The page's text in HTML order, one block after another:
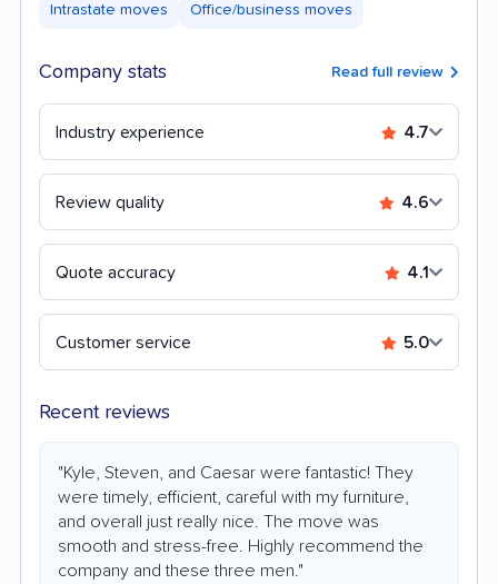
Intrastate moves Office/business moves
Company stats Read full review
Industry experience 4.7
Review quality 4.6
Quote accuracy 4.1
Customer service 5.0
Recent reviews
"Kyle, Steven, and Caesar were fantastic! They
were timely, efficient, careful with my furniture,
and overall just really nice. The move was
smooth and stress-free. Highly recommend the
company and these three men."